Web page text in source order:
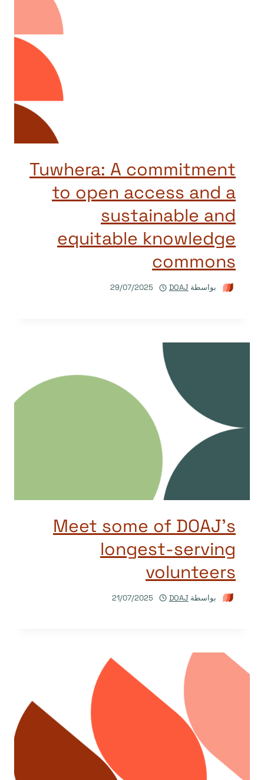
Tuwhera: A commitment
to open access and a
sustainable and
equitable knowledge
commons
بواسطة DOAJ
29/07/2025
Meet some of DOAJ’s
longest-serving
volunteers
بواسطة DOAJ
21/07/2025